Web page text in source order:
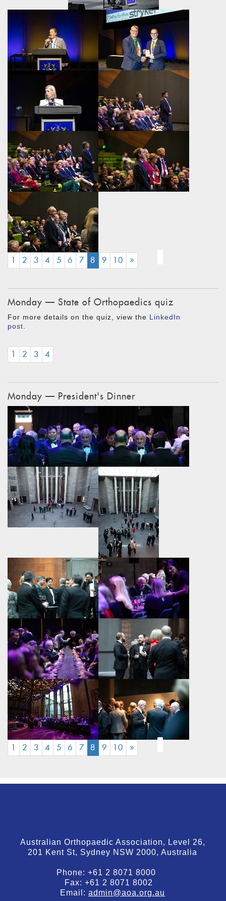
1 2 3 4 5 6 7 8 (CURRENT)
9 10 »
Monday — State of Orthopaedics quiz
For more details on the quiz, view the LinkedIn
post
1 2 3 4
Monday — President's Dinner
1 2 3 4 5 6 7 8 (CURRENT)
9 10 »
Australian Orthopaedic Association, Level 26,
201 Kent St, Sydney NSW 2000, Australia
Phone:+61 2 8071 8000
Fax:+61 2 8071 8002
Email:admin@aoa.org.au